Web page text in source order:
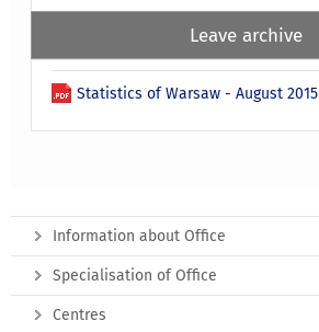
Leave archive
Statistics of Warsaw - August 2015
Information about Office
Specialisation of Office
Centres